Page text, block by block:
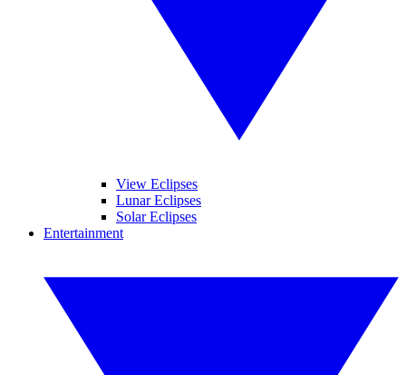
View Eclipses
Lunar Eclipses
Solar Eclipses
Entertainment